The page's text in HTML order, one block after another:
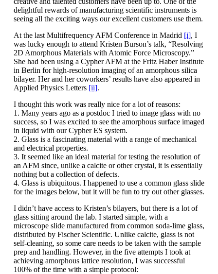
delightful rewards of manufacturing scientific instruments is
seeing all the exciting ways our excellent customers use them.
At the last Multifrequency AFM Conference in Madrid [i], I
was lucky enough to attend Kristen Burson’s talk, “Resolving
2D Amorphous Materials with Atomic Force Microscopy.”
She had been using a Cypher AFM at the Fritz Haber Institute
in Berlin for high-resolution imaging of an amorphous silica
bilayer. Her and her coworkers’ results have also appeared in
Applied Physics Letters [ii].
I thought this work was really nice for a lot of reasons:
1. Many years ago as a postdoc I tried to image glass with no
success, so I was excited to see the amorphous surface imaged
in liquid with our Cypher ES system.
2. Glass is a fascinating material with a range of mechanical
and electrical properties.
3. It seemed like an ideal material for testing the resolution of
an AFM since, unlike a calcite or other crystal, it is essentially
nothing but a collection of defects.
4. Glass is ubiquitous. I happened to use a common glass slide
for the images below, but it will be fun to try out other glasses.
I didn’t have access to Kristen’s bilayers, but there is a lot of
glass sitting around the lab. I started simple, with a
microscope slide manufactured from common soda-lime glass,
distributed by Fischer Scientific. Unlike calcite, glass is not
self-cleaning, so some care needs to be taken with the sample
prep and handling. However, in the five attempts I took at
achieving amorphous lattice resolution, I was successful
100% of the time with a simple protocol: